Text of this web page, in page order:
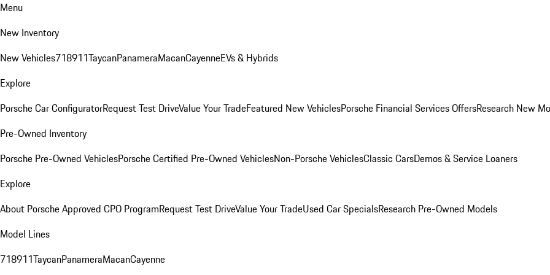
Menu
New Inventory
New Vehicles718911TaycanPanameraMacanCayenneEVs & Hybrids
Explore
Porsche Car ConfiguratorRequest Test DriveValue Your TradeFeatured New VehiclesPorsche Financial Services OffersResearch New
Pre-Owned Inventory
Porsche Pre-Owned VehiclesPorsche Certified Pre-Owned VehiclesNon-Porsche VehiclesClassic CarsDemos & Service Loaners
Explore
About Porsche Approved CPO ProgramRequest Test DriveValue Your TradeUsed Car SpecialsResearch Pre-Owned Models
Model Lines
718911TaycanPanameraMacanCayenne